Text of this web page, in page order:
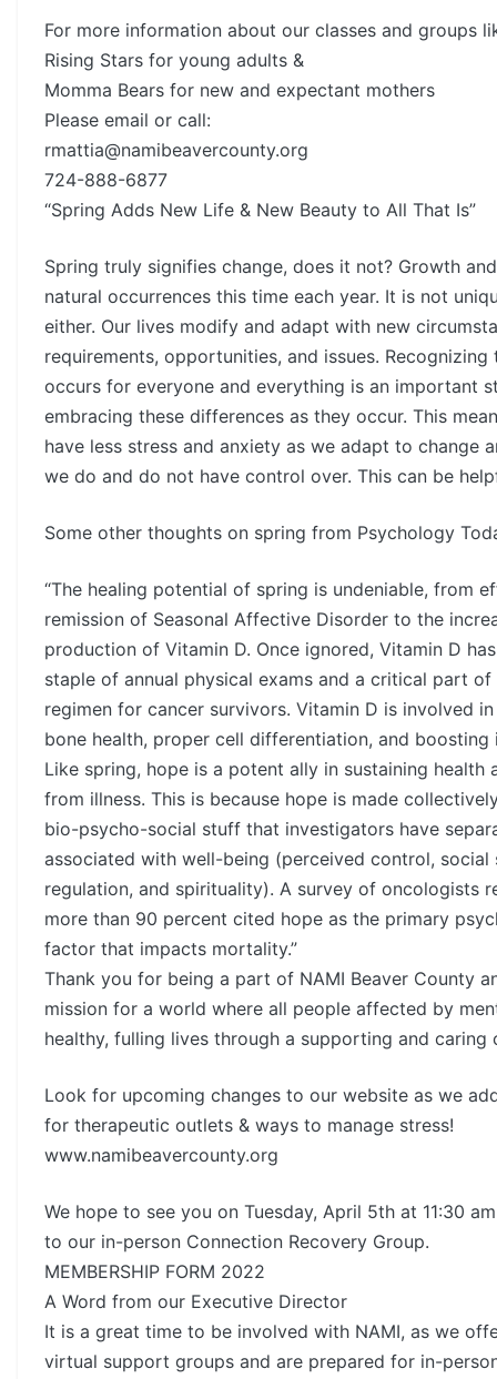
For more information about our classes and groups
Rising Stars for young adults &
Momma Bears for new and expectant mothers
Please email or call:
rmattia@namibeavercounty.org
724-888-6877
“Spring Adds New Life & New Beauty to All That Is”
Spring truly signifies change, does it not? Growth
natural occurrences this time each year. It is not
either. Our lives modify and adapt with new
requirements, opportunities, and issues. Recognizing
occurs for everyone and everything is an important
embracing these differences as they occur. This
have less stress and anxiety as we adapt to change
we do and do not have control over. This can be
Some other thoughts on spring from Psychology
“The healing potential of spring is undeniable, from
remission of Seasonal Affective Disorder to the
production of Vitamin D. Once ignored, Vitamin D
staple of annual physical exams and a critical part of
regimen for cancer survivors. Vitamin D is involved
bone health, proper cell differentiation, and boosting
Like spring, hope is a potent ally in sustaining health
from illness. This is because hope is made
bio-psycho-social stuff that investigators have
associated with well-being (perceived control,
regulation, and spirituality). A survey of oncologists
more than 90 percent cited hope as the primary
factor that impacts mortality.”
Thank you for being a part of NAMI Beaver County
mission for a world where all people affected by
healthy, fulling lives through a supporting and caring
Look for upcoming changes to our website as we
for therapeutic outlets & ways to manage stress!
www.namibeavercounty.org
We hope to see you on Tuesday, April 5th at 11:30
to our in-person Connection Recovery Group.
MEMBERSHIP FORM 2022
A Word from our Executive Director
It is a great time to be involved with NAMI, as we
virtual support groups and are prepared for in-